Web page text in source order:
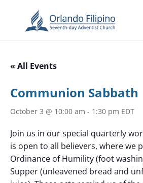
« All Events
Communion Sabbath
October 3 @ 10:00 am - 1:30 pm EDT
Join us in our special quarterly
is open to all believers, where we
Ordinance of Humility (foot
Supper (unleavened bread and